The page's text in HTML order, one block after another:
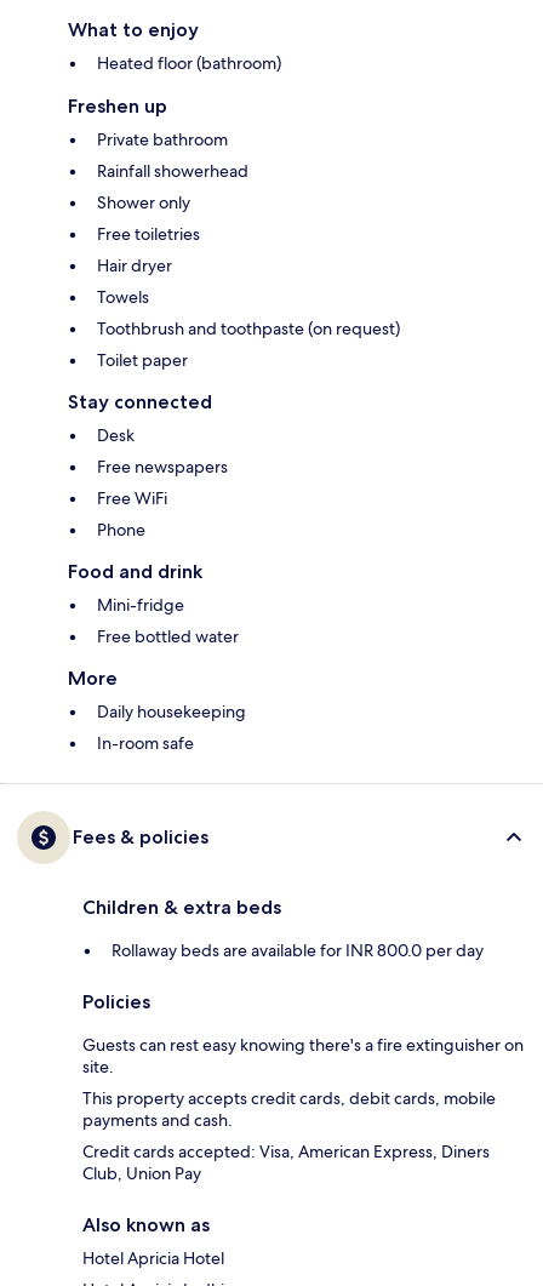
What to enjoy
Heated floor (bathroom)
Freshen up
Private bathroom
Rainfall showerhead
Shower only
Free toiletries
Hair dryer
Towels
Toothbrush and toothpaste (on request)
Toilet paper
Stay connected
Desk
Free newspapers
Free WiFi
Phone
Food and drink
Mini-fridge
Free bottled water
More
Daily housekeeping
In-room safe
Fees & policies
Children & extra beds
Rollaway beds are available for INR 800.0 per day
Policies
Guests can rest easy knowing there's a fire extinguisher on
site.
This property accepts credit cards, debit cards, mobile
payments and cash.
Credit cards accepted: Visa, American Express, Diners
Club, Union Pay
Also known as
Hotel Apricia Hotel